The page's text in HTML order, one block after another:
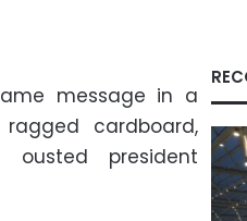
message in a
cardboard,
president